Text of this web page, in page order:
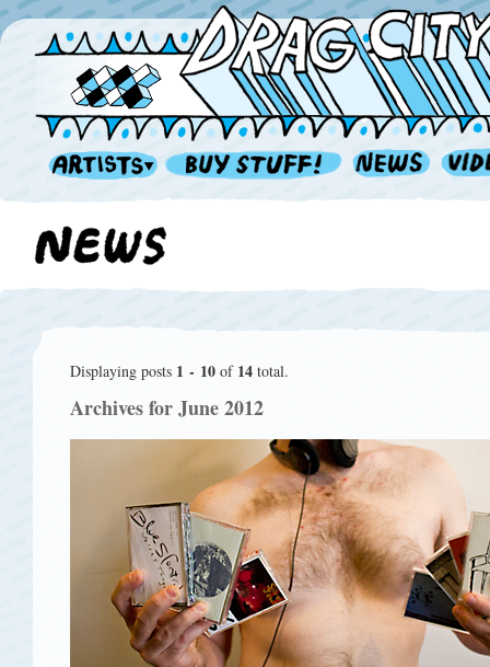
Displaying posts 1 - 10 of 14 total.
Archives for June 2012